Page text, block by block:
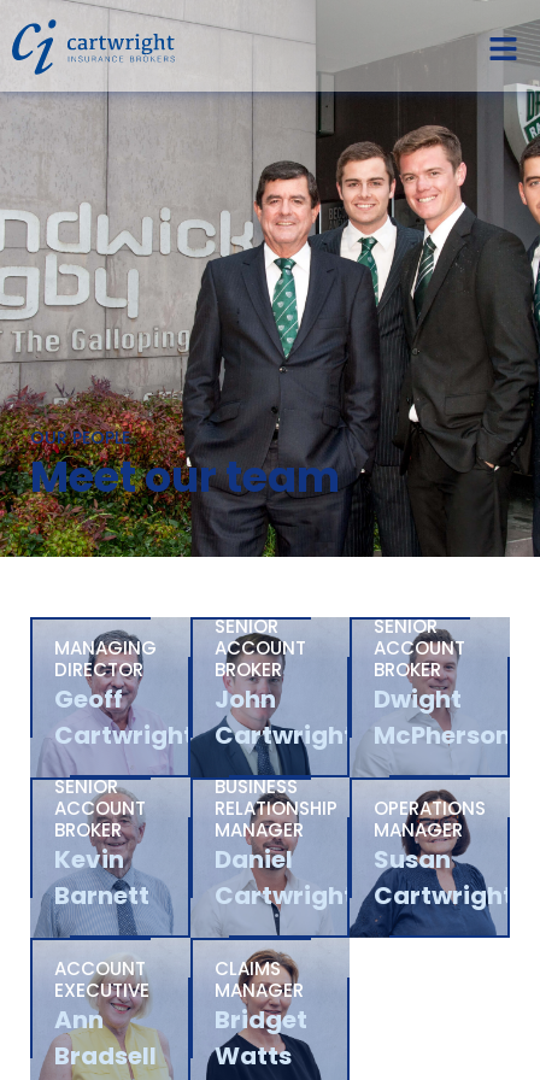
OUR PEOPLE
Meet our team
MANAGING
DIRECTOR
Geoff
Cartwright
SENIOR
ACCOUNT
BROKER
John
Cartwright
SENIOR
ACCOUNT
BROKER
Dwight
McPherson
SENIOR
ACCOUNT
BROKER
Kevin
Barnett
BUSINESS
RELATIONSHIP
MANAGER
Daniel
Cartwright
OPERATIONS
MANAGER
Susan
Cartwright
ACCOUNT
EXECUTIVE
Ann
Bradsell
CLAIMS
MANAGER
Bridget
Watts